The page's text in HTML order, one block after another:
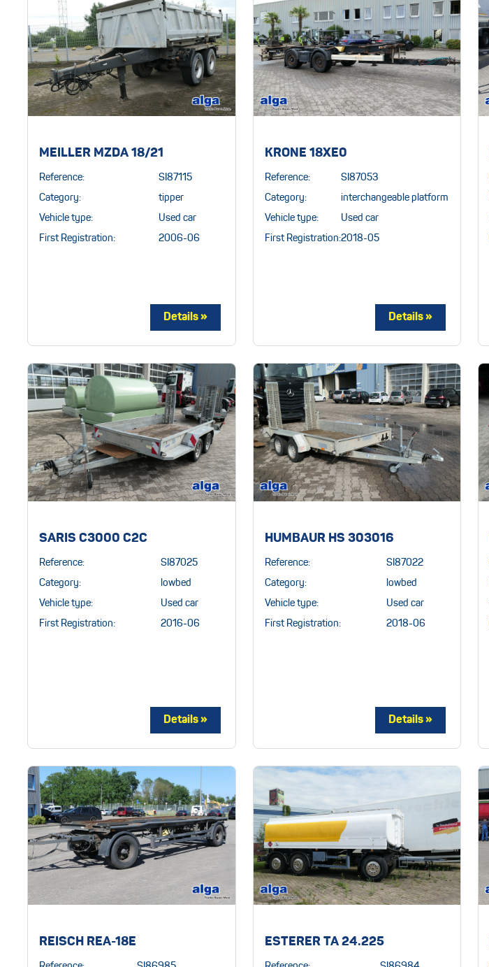
MEILLER MZDA 18/21
Reference: SI87115
Category: tipper
Vehicle type: Used car
First Registration: 2006-06
KRONE 18XE0
Reference: SI87053
Category: interchangeable platform
Vehicle type: Used car
First Registration:2018-05
SARIS C3000 C2C
Reference: SI87025
Category: lowbed
Vehicle type: Used car
First Registration: 2016-06
HUMBAUR HS 303016
Reference: SI87022
Category: lowbed
Vehicle type: Used car
First Registration: 2018-06
REISCH REA-18E ESTERER TA 24.225